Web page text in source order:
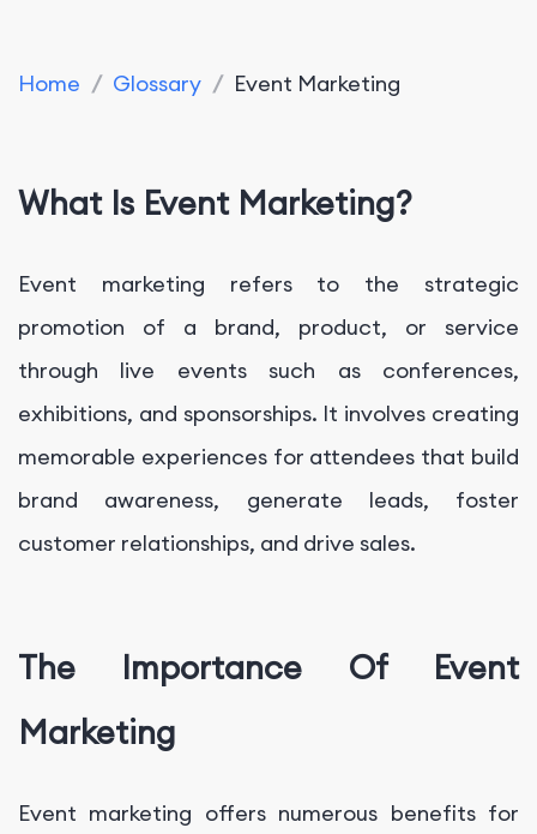
Home / Glossary / Event Marketing
What Is Event Marketing?
Event marketing refers to the strategic
promotion of a brand, product, or service
through live events such as conferences,
exhibitions, and sponsorships. It involves creating
memorable experiences for attendees that build
brand awareness, generate leads, foster
customer relationships, and drive sales.
The Importance Of Event
Marketing
Event marketing offers numerous benefits for